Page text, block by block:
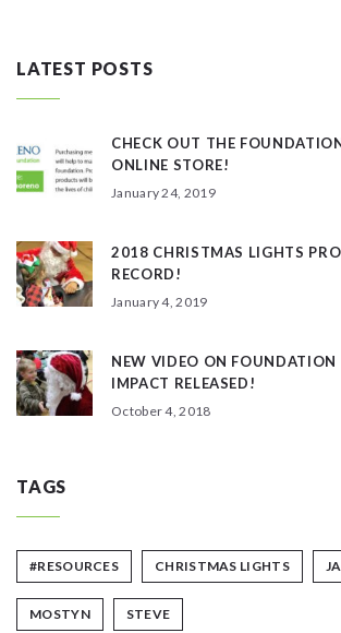
LATEST POSTS
CHECK OUT THE
ONLINE STORE!
January 24, 2019
2018 CHRISTMAS LIGHTS
RECORD!
January 4, 2019
NEW VIDEO ON FOUNDATION
IMPACT RELEASED!
October 4, 2018
TAGS
#RESOURCES CHRISTMAS LIGHTS
MOSTYN STEVE